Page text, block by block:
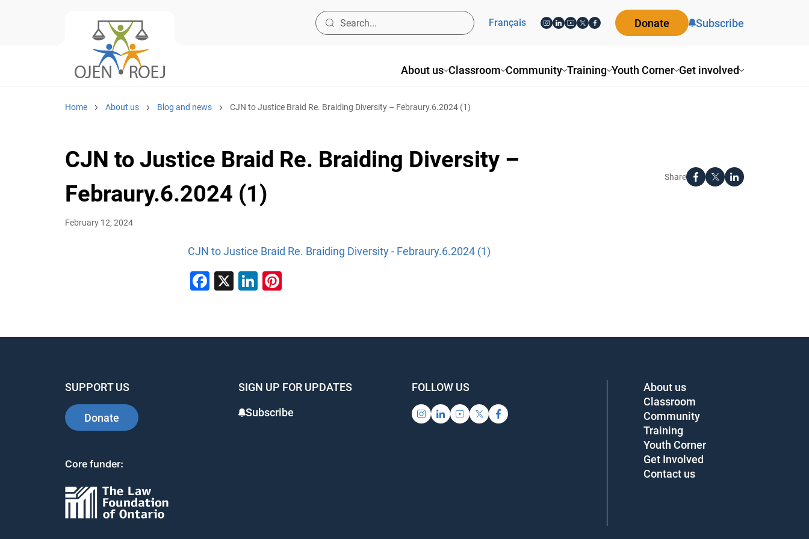
About us Classroom Community Training Youth Corner Get involved
Français Donate Subscribe
Home About us Blog and news CJN to Justice Braid Re. Braiding Diversity – Febraury.6.2024 (1)
CJN to Justice Braid Re. Braiding Diversity –
Febraury.6.2024 (1)
Share
February 12, 2024
CJN to Justice Braid Re. Braiding Diversity - Febraury.6.2024 (1)
Facebook
X LinkedIn
SUPPORT US
Donate
SIGN UP FOR UPDATES
Subscribe
FOLLOW US
Core funder:
About us
Classroom
Community
Training
Youth Corner
Get Involved
Contact us